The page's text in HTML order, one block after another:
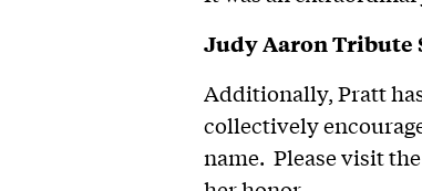
Judy Aaron Tribute
Additionally, Pratt
collectively
name. Please visit the